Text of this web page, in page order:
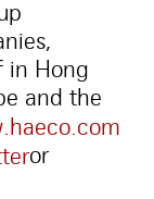
in Hong
and the
or